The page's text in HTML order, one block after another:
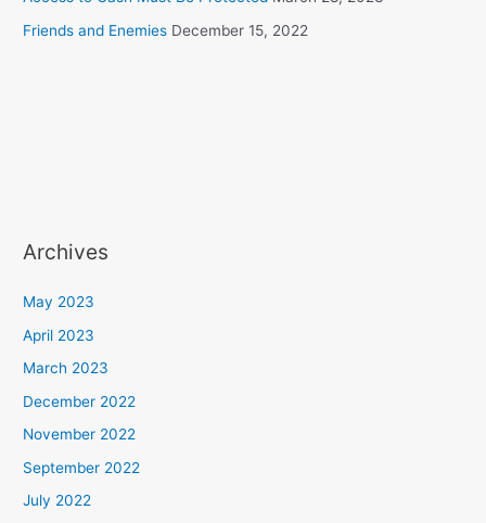
Friends and Enemies December 15, 2022
Archives
May 2023
April 2023
March 2023
December 2022
November 2022
September 2022
July 2022